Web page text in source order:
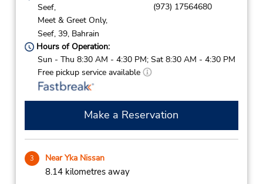
Seef,
Meet & Greet Only,
Seef, 39, Bahrain
(973) 17564680
Hours of Operation:
Sun - Thu 8:30 AM - 4:30 PM; Sat 8:30 AM - 4:30 PM
Free pickup service available
Make a Reservation
3 Near Yka Nissan
8.14 kilometres away